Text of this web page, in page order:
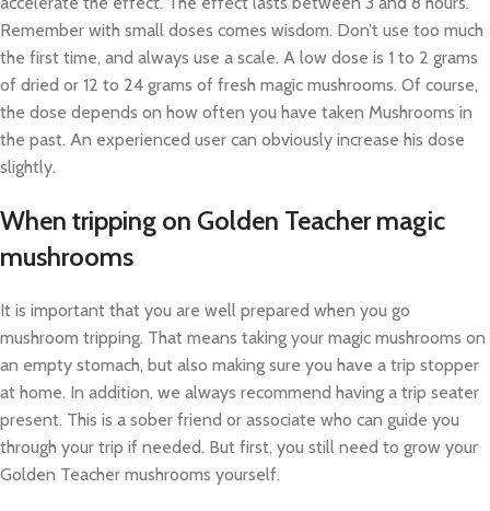
Remember with small doses comes wisdom. Don’t use too much
the first time, and always use a scale. A low dose is 1 to 2 grams
of dried or 12 to 24 grams of fresh magic mushrooms. Of course,
the dose depends on how often you have taken Mushrooms in
the past. An experienced user can obviously increase his dose
slightly.
When tripping on Golden Teacher magic
mushrooms
It is important that you are well prepared when you go
mushroom tripping. That means taking your magic mushrooms on
an empty stomach, but also making sure you have a trip stopper
at home. In addition, we always recommend having a trip seater
present. This is a sober friend or associate who can guide you
through your trip if needed. But first, you still need to grow your
Golden Teacher mushrooms yourself.